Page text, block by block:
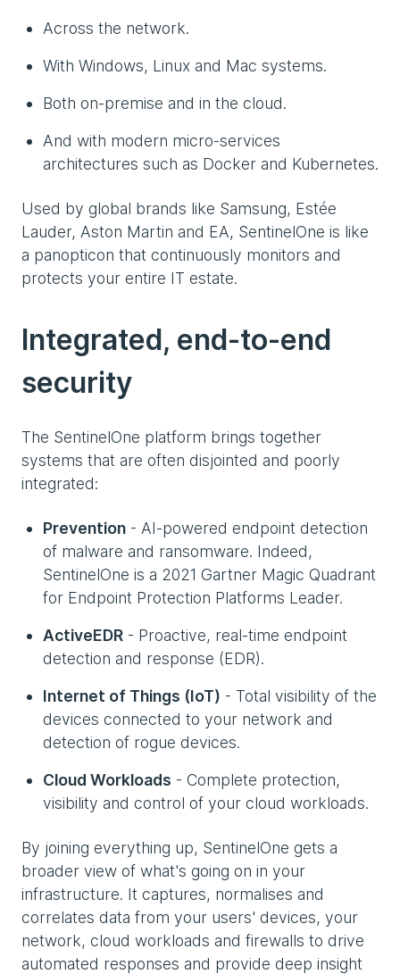
Across the network.
With Windows, Linux and Mac systems.
Both on-premise and in the cloud.
And with modern micro-services
architectures such as Docker and Kubernetes.
Used by global brands like Samsung, Estée
Lauder, Aston Martin and EA, SentinelOne is like
a panopticon that continuously monitors and
protects your entire IT estate.
Integrated, end-to-end
security
The SentinelOne platform brings together
systems that are often disjointed and poorly
integrated:
Prevention - AI-powered endpoint detection
of malware and ransomware. Indeed,
SentinelOne is a 2021 Gartner Magic Quadrant
for Endpoint Protection Platforms Leader.
ActiveEDR - Proactive, real-time endpoint
detection and response (EDR).
Internet of Things (IoT) - Total visibility of the
devices connected to your network and
detection of rogue devices.
Cloud Workloads - Complete protection,
visibility and control of your cloud workloads.
By joining everything up, SentinelOne gets a
broader view of what's going on in your
infrastructure. It captures, normalises and
correlates data from your users' devices, your
network, cloud workloads and firewalls to drive
automated responses and provide deep insight